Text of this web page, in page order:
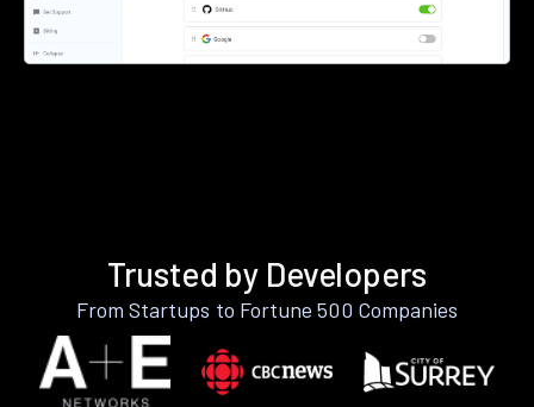
Trusted by Developers
From Startups to Fortune 500 Companies